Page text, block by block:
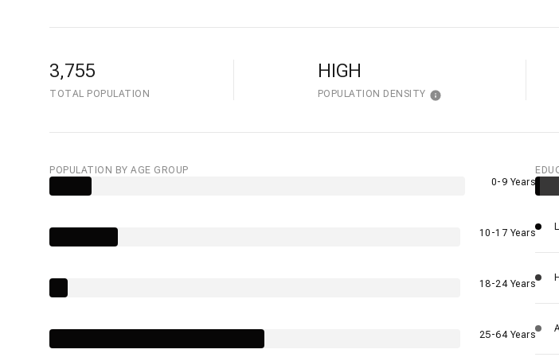
3,755
TOTAL POPULATION
HIGH
POPULATION DENSITY
POPULATION BY AGE GROUP
0-9 Years
10-17 Years
18-24 Years
25-64 Years